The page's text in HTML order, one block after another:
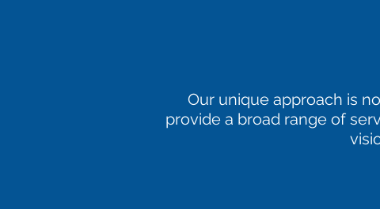
Our unique approach is
provide a broad range of